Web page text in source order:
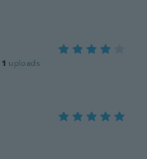
1 uploads